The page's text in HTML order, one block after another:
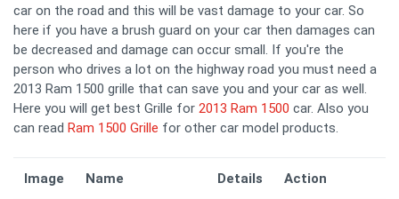
car on the road and this will be vast damage to your car. So
here if you have a brush guard on your car then damages can
be decreased and damage can occur small. If you're the
person who drives a lot on the highway road you must need a
2013 Ram 1500 grille that can save you and your car as well.
Here you will get best Grille for 2013 Ram 1500 car. Also you
can read Ram 1500 Grille for other car model products.
Image Name Details Action